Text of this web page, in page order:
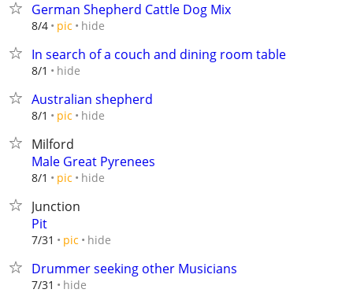
German Shepherd Cattle Dog Mix
8/4 pic hide
In search of a couch and dining room table
8/1 hide
Australian shepherd
8/1 pic hide
Milford
Male Great Pyrenees
8/1 pic hide
Junction
Pit
7/31 pic hide
Drummer seeking other Musicians
7/31 hide